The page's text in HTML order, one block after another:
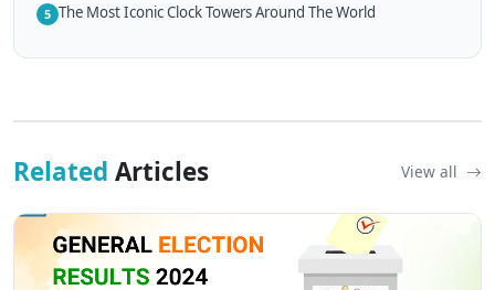
5 The Most Iconic Clock Towers Around The World
Related Articles View all